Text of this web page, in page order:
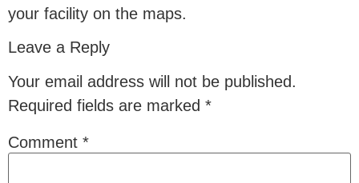
your facility on the maps.
Leave a Reply
Your email address will not be published.
Required fields are marked *
Comment *